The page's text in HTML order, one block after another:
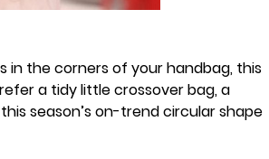
in the corners of your handbag, this
a tidy little crossover bag, a
season’s on-trend circular shape